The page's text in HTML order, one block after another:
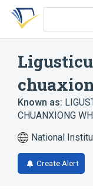
Skip
search
Skip
Skip
account
Known as:
CHUANXIONG
National
Create Alert